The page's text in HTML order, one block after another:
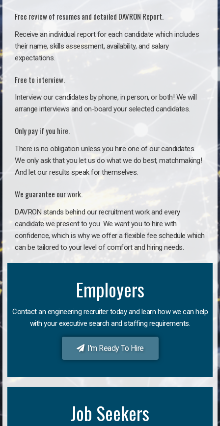
Free review of resumes and detailed DAVRON Report.
Receive an individual report for each candidate which includes
their name, skills assessment, availability, and salary
expectations.
Free to interview.
Interview our candidates by phone, in person, or both! We will
arrange interviews and on-board your selected candidates.
Only pay if you hire.
There is no obligation unless you hire one of our candidates.
We only ask that you let us do what we do best, matchmaking!
And let our results speak for themselves.
We guarantee our work.
DAVRON stands behind our recruitment work and every
candidate we present to you. We want you to hire with
confidence, which is why we offer a flexible fee schedule which
can be tailored to your level of comfort and hiring needs.
Employers
Contact an engineering recruiter today and learn how we can help
with your executive search and staffing requirements.
I'm Ready To Hire
Job Seekers